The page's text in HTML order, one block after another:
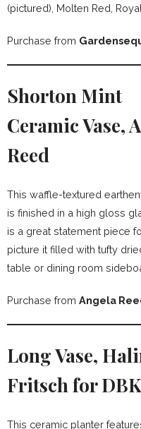
(pictured), Molten Red,
Purchase from
Shorton Mint
Ceramic Vase,
Reed
This waffle-textured
is finished in a high gloss
is a great statement piece
picture it filled with tufty
table or dining room
Purchase from Angela
Long Vase,
Fritsch for
This ceramic planter